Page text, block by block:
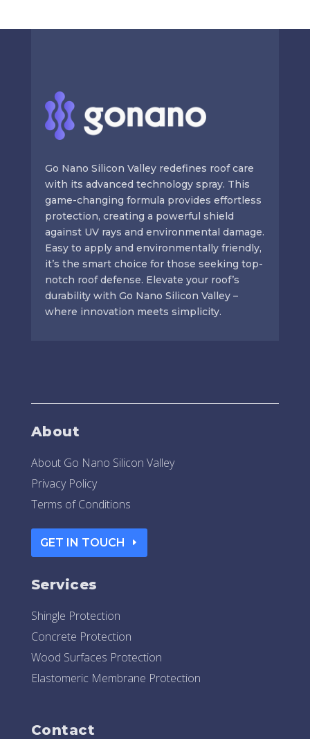
Go Nano Silicon Valley redefines roof care
with its advanced technology spray. This
game-changing formula provides effortless
protection, creating a powerful shield
against UV rays and environmental damage.
Easy to apply and environmentally friendly,
it’s the smart choice for those seeking top-
notch roof defense. Elevate your roof’s
durability with Go Nano Silicon Valley –
where innovation meets simplicity.
About
About Go Nano Silicon Valley
Privacy Policy
Terms of Conditions
GET IN TOUCH
Services
Shingle Protection
Concrete Protection
Wood Surfaces Protection
Elastomeric Membrane Protection
Contact